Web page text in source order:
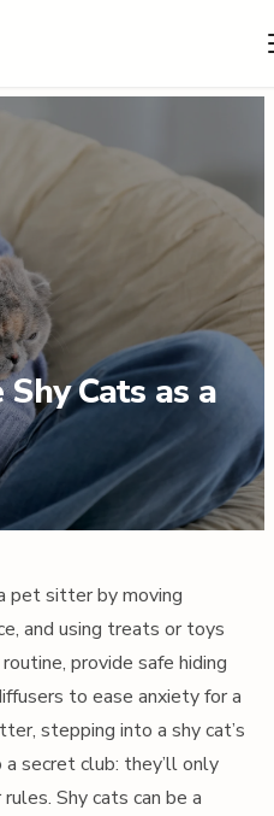
Cats as a
pet sitter by moving
and using treats or toys
provide safe hiding
to ease anxiety for a
stepping into a shy cat’s
secret club: they’ll only
Shy cats can be a